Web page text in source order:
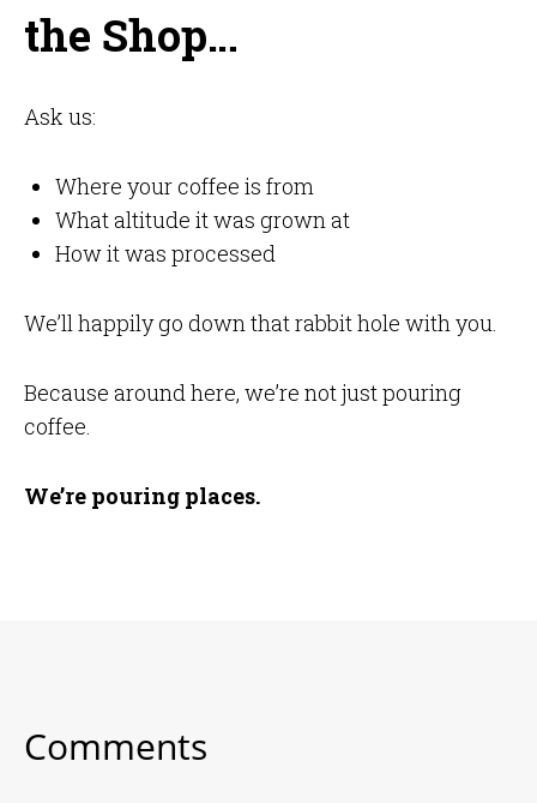
the Shop…
Ask us:
Where your coffee is from
What altitude it was grown at
How it was processed
We’ll happily go down that rabbit hole with you.
Because around here, we’re not just pouring
coffee.
We’re pouring places.
Comments